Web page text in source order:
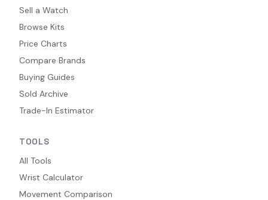
Sell a Watch
Browse Kits
Price Charts
Compare Brands
Buying Guides
Sold Archive
Trade-In Estimator
TOOLS
All Tools
Wrist Calculator
Movement Comparison